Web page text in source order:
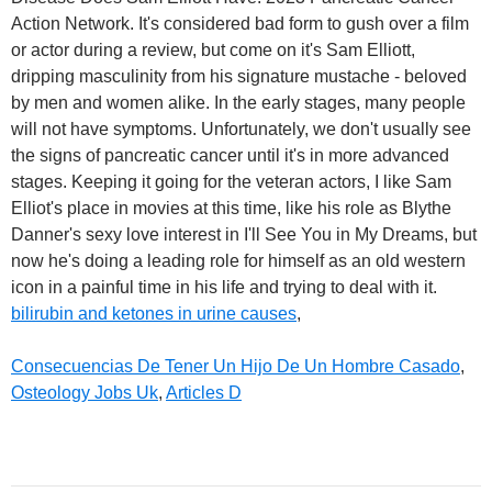
bilirubin and ketones in urine causes,
Consecuencias De Tener Un Hijo De Un Hombre Casado,
Osteology Jobs Uk, Articles D